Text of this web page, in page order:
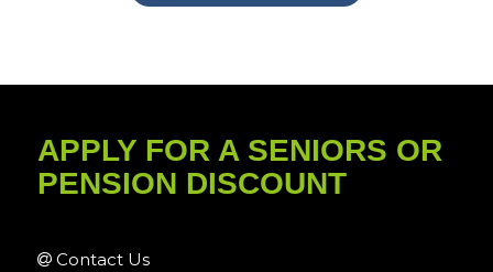
APPLY FOR A SENIORS OR
PENSION DISCOUNT
Contact Us